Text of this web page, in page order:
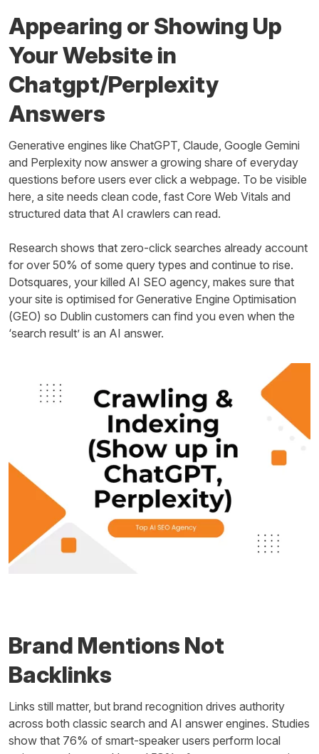
Appearing or Showing Up
Your Website in
Chatgpt/Perplexity
Answers
Generative engines like ChatGPT, Claude, Google Gemini
and Perplexity now answer a growing share of everyday
questions before users ever click a webpage. To be visible
here, a site needs clean code, fast Core Web Vitals and
structured data that AI crawlers can read.
Research shows that zero-click searches already account
for over 50% of some query types and continue to rise.
Dotsquares, your killed AI SEO agency, makes sure that
your site is optimised for Generative Engine Optimisation
(GEO) so Dublin customers can find you even when the
‘search result’ is an AI answer.
Brand Mentions Not
Backlinks
Links still matter, but brand recognition drives authority
across both classic search and AI answer engines. Studies
show that 76% of smart-speaker users perform local